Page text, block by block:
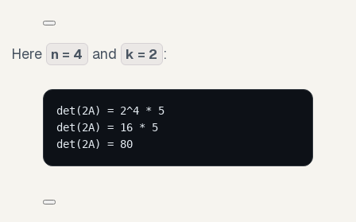
Here n = 4 and k = 2 :
det(2A) = 2^4 * 5
det(2A) = 16 * 5
det(2A) = 80